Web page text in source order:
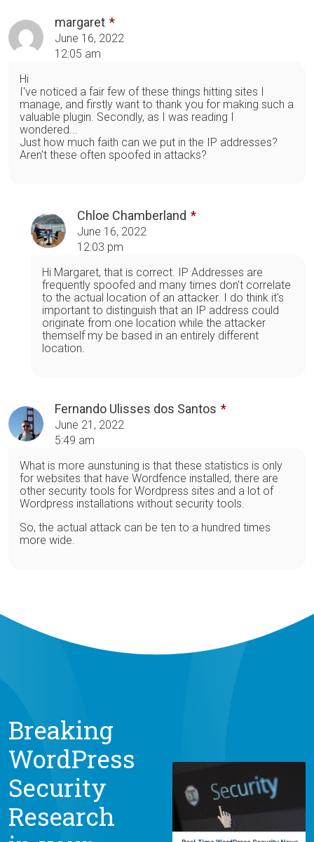
margaret
June 16, 2022
12:05 am
Hi
I've noticed a fair few of these things hitting sites I
manage, and firstly want to thank you for making such a
valuable plugin. Secondly, as I was reading I
wondered...
Just how much faith can we put in the IP addresses?
Aren't these often spoofed in attacks?
Chloe Chamberland
June 16, 2022
12:03 pm
Hi Margaret, that is correct. IP Addresses are
frequently spoofed and many times don't correlate
to the actual location of an attacker. I do think it's
important to distinguish that an IP address could
originate from one location while the attacker
themself my be based in an entirely different
location.
Fernando Ulisses dos Santos
June 21, 2022
5:49 am
What is more aunstuning is that these statistics is only
for websites that have Wordfence installed, there are
other security tools for Wordpress sites and a lot of
Wordpress installations without security tools.
So, the actual attack can be ten to a hundred times
more wide.
Breaking
WordPress
Security
Research